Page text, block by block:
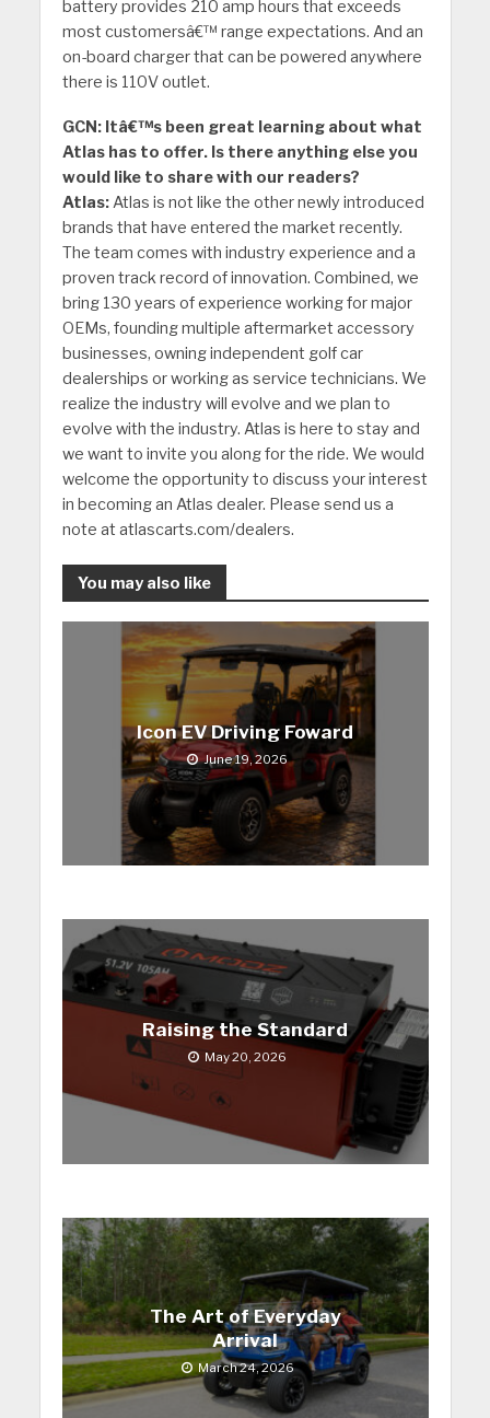
battery provides 210 amp hours that exceeds
most customersâ€™ range expectations. And an
on-board charger that can be powered anywhere
there is 110V outlet.
GCN: Itâ€™s been great learning about what
Atlas has to offer. Is there anything else you
would like to share with our readers?
Atlas:Atlas is not like the other newly introduced
brands that have entered the market recently.
The team comes with industry experience and a
proven track record of innovation. Combined, we
bring 130 years of experience working for major
OEMs, founding multiple aftermarket accessory
businesses, owning independent golf car
dealerships or working as service technicians. We
realize the industry will evolve and we plan to
evolve with the industry. Atlas is here to stay and
we want to invite you along for the ride. We would
welcome the opportunity to discuss your interest
in becoming an Atlas dealer. Please send us a
note at atlascarts.com/dealers.
You may also like
Icon EV Driving Foward
June 19, 2026
Raising the Standard
May 20, 2026
The Art of Everyday
Arrival
March 24, 2026